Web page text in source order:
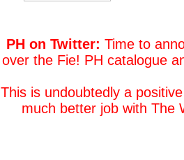
PH on Twitter: Time to
over the Fie! PH catalogue
This is undoubtedly a
much better job with The